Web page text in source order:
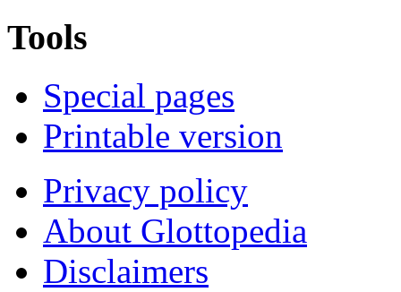
Tools
Special pages
Printable version
Privacy policy
About Glottopedia
Disclaimers